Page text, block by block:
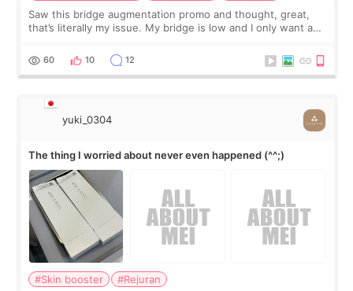
Saw this bridge augmentation promo and thought, great,
that’s literally my issue. My bridge is low and I only want a
I started looking a
60 10 12
yuki_0304
The thing I worried about never even happened (^^;)
#Skin booster
#Rejuran